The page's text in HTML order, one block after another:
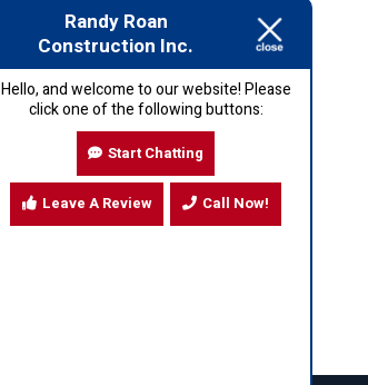
Randy Roan
Construction Inc.
Hello, and welcome to our website! Please
click one of the following buttons:
Start Chatting
Leave A Review Call Now!